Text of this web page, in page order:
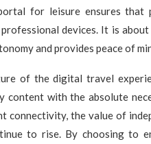
for leisure ensures
devices. It is
and provides peace of
of the digital travel
content with the absolute
connectivity, the value of
to rise. By choosing to